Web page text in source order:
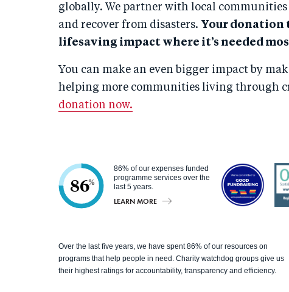
globally. We partner with local communities
and recover from disasters. Your donation
lifesaving impact where it’s needed
You can make an even bigger impact by
helping more communities living through
donation now.
86%
86% of our expenses funded
programme services over the
last 5 years.
LEARN MORE
Fundrai
sing
Over the last five years, we have spent 86% of our resources on
programs that help people in need. Charity watchdog groups give us
their highest ratings for accountability, transparency and efficiency.